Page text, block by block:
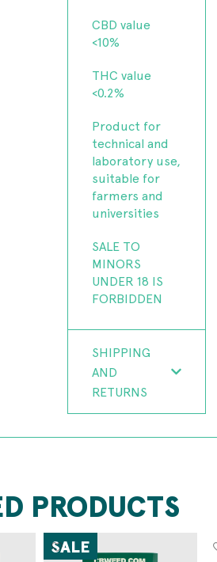
CBD value
<10%
THC value
<0.2%
Product for
technical and
laboratory use,
suitable for
farmers and
universities
SALE TO
MINORS
UNDER 18 IS
FORBIDDEN
SHIPPING
AND
RETURNS
PRODUCTS
SALE